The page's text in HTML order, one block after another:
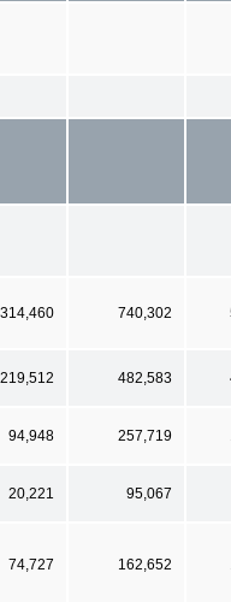
314,460 740,302
219,512 482,583
94,948 257,719
20,221 95,067
74,727 162,652